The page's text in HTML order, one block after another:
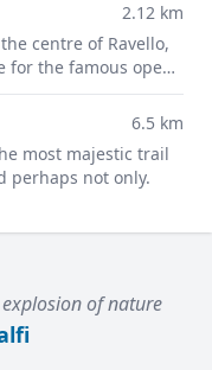
2.12 km
centre of Ravello,
for the famous open-
the
6.5 km
most majestic trail
perhaps not only.
of nature